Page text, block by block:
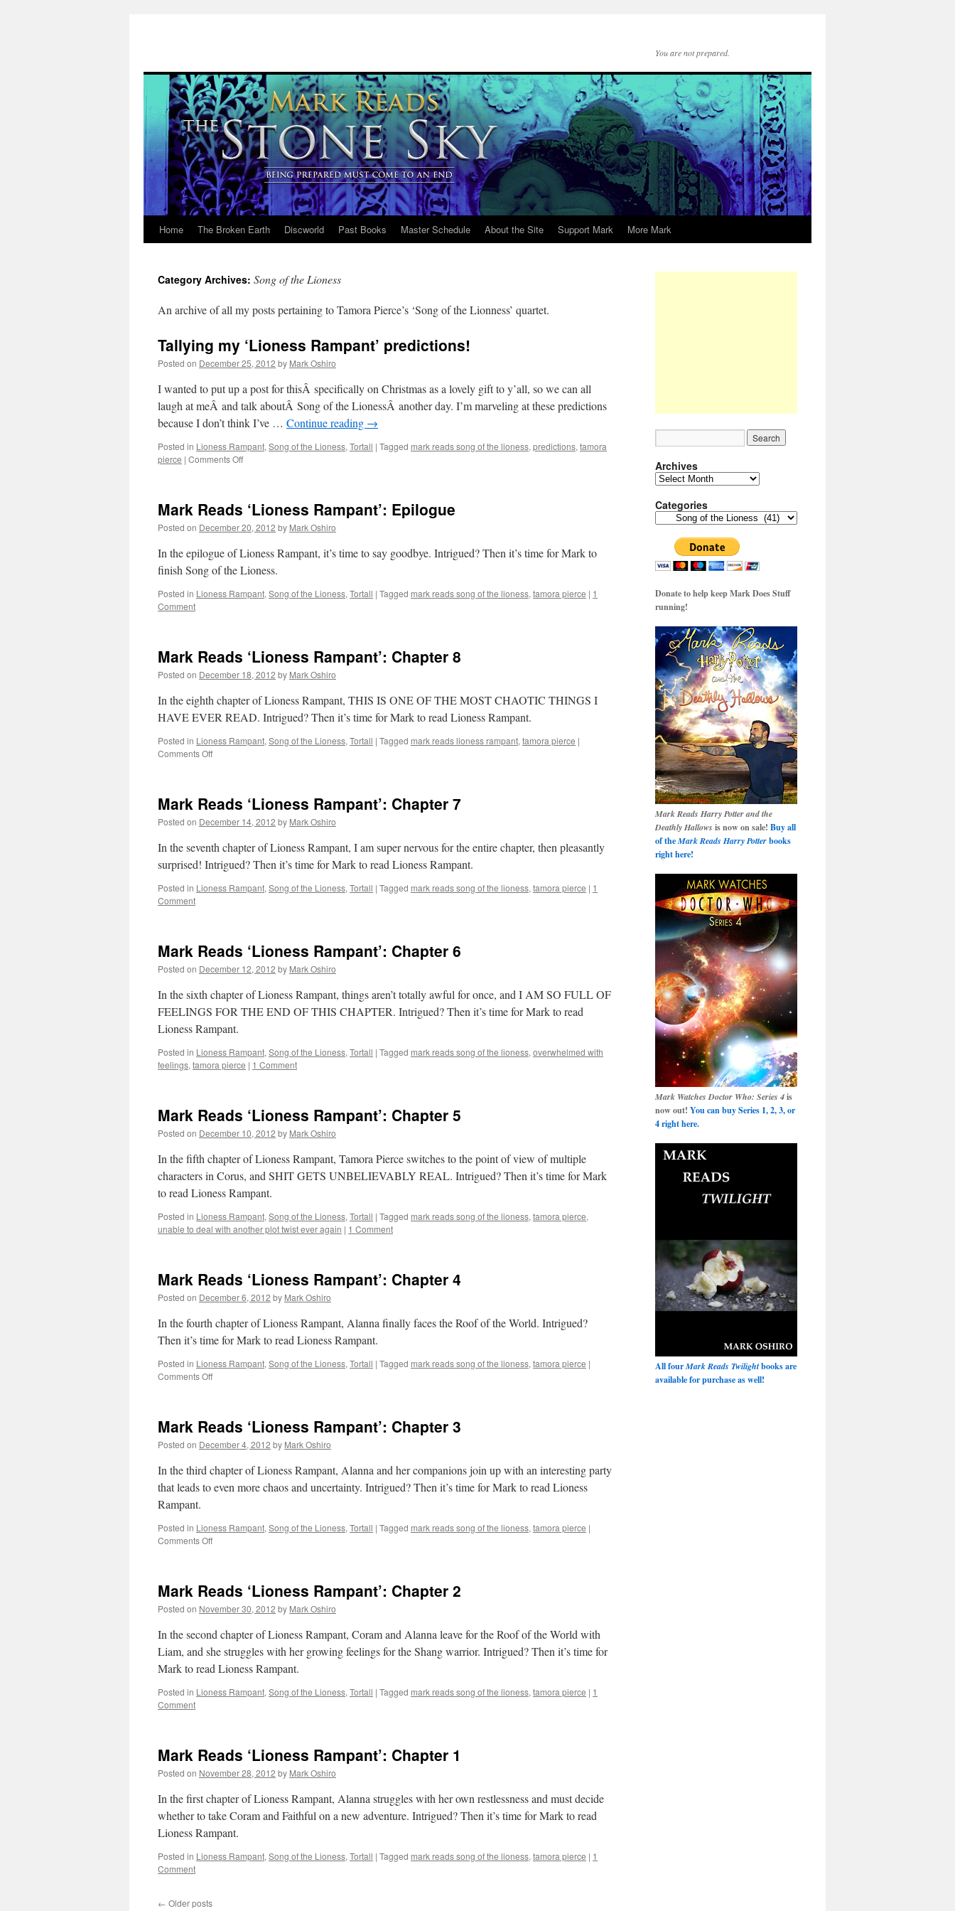
You are not prepared.
Skip
content
Home The Broken Earth Discworld Past Books Master Schedule About the Site Support Mark More Mark
Category Archives: Song of the Lioness
An archive of all my posts pertaining to Tamora Pierce’s ‘Song of the Lionness’ quartet.
Tallying my ‘Lioness Rampant’ predictions!
Posted on December 25, 2012 by Mark Oshiro
I wanted to put up a post for thisÂ specifically on Christmas as a lovely gift to y’all, so we can all
laugh at meÂ and talk aboutÂ Song of the LionessÂ another day. I’m marveling at these predictions
because I don’t think I’ve … Continue reading →
Posted in Lioness Rampant, Song of the Lioness, Tortall | Tagged mark reads song of the lioness, predictions, tamora
pierce | Comments Offon
Rampant’
predictions!
Mark Reads ‘Lioness Rampant’: Epilogue
Posted on December 20, 2012 by Mark Oshiro
In the epilogue of Lioness Rampant, it’s time to say goodbye. Intrigued? Then it’s time for Mark to
finish Song of the Lioness.
Posted in Lioness Rampant, Song of the Lioness, Tortall | Tagged mark reads song of the lioness, tamora pierce | 1
Comment
Mark Reads ‘Lioness Rampant’: Chapter 8
Posted on December 18, 2012 by Mark Oshiro
In the eighth chapter of Lioness Rampant, THIS IS ONE OF THE MOST CHAOTIC THINGS I
HAVE EVER READ. Intrigued? Then it’s time for Mark to read Lioness Rampant.
Posted in Lioness Rampant, Song of the Lioness, Tortall | Tagged mark reads lioness rampant, tamora pierce |
Comments Offon
Rampant’:
Chapter
8
Mark Reads ‘Lioness Rampant’: Chapter 7
Posted on December 14, 2012 by Mark Oshiro
In the seventh chapter of Lioness Rampant, I am super nervous for the entire chapter, then pleasantly
surprised! Intrigued? Then it’s time for Mark to read Lioness Rampant.
Posted in Lioness Rampant, Song of the Lioness, Tortall | Tagged mark reads song of the lioness, tamora pierce | 1
Comment
Mark Reads ‘Lioness Rampant’: Chapter 6
Posted on December 12, 2012 by Mark Oshiro
In the sixth chapter of Lioness Rampant, things aren’t totally awful for once, and I AM SO FULL OF
FEELINGS FOR THE END OF THIS CHAPTER. Intrigued? Then it’s time for Mark to read
Lioness Rampant.
Posted in Lioness Rampant, Song of the Lioness, Tortall | Tagged mark reads song of the lioness, overwhelmed with
feelings, tamora pierce | 1 Comment
Mark Reads ‘Lioness Rampant’: Chapter 5
Posted on December 10, 2012 by Mark Oshiro
In the fifth chapter of Lioness Rampant, Tamora Pierce switches to the point of view of multiple
characters in Corus, and SHIT GETS UNBELIEVABLY REAL. Intrigued? Then it’s time for Mark
to read Lioness Rampant.
Posted in Lioness Rampant, Song of the Lioness, Tortall | Tagged mark reads song of the lioness, tamora pierce,
unable to deal with another plot twist ever again | 1 Comment
Mark Reads ‘Lioness Rampant’: Chapter 4
Posted on December 6, 2012 by Mark Oshiro
In the fourth chapter of Lioness Rampant, Alanna finally faces the Roof of the World. Intrigued?
Then it’s time for Mark to read Lioness Rampant.
Posted in Lioness Rampant, Song of the Lioness, Tortall | Tagged mark reads song of the lioness, tamora pierce |
Comments Offon
Rampant’:
Chapter
4
Mark Reads ‘Lioness Rampant’: Chapter 3
Posted on December 4, 2012 by Mark Oshiro
In the third chapter of Lioness Rampant, Alanna and her companions join up with an interesting party
that leads to even more chaos and uncertainty. Intrigued? Then it’s time for Mark to read Lioness
Rampant.
Posted in Lioness Rampant, Song of the Lioness, Tortall | Tagged mark reads song of the lioness, tamora pierce |
Comments Offon
Rampant’:
Chapter
3
Mark Reads ‘Lioness Rampant’: Chapter 2
Posted on November 30, 2012 by Mark Oshiro
In the second chapter of Lioness Rampant, Coram and Alanna leave for the Roof of the World with
Liam, and she struggles with her growing feelings for the Shang warrior. Intrigued? Then it’s time for
Mark to read Lioness Rampant.
Posted in Lioness Rampant, Song of the Lioness, Tortall | Tagged mark reads song of the lioness, tamora pierce | 1
Comment
Mark Reads ‘Lioness Rampant’: Chapter 1
Posted on November 28, 2012 by Mark Oshiro
In the first chapter of Lioness Rampant, Alanna struggles with her own restlessness and must decide
whether to take Coram and Faithful on a new adventure. Intrigued? Then it’s time for Mark to read
Lioness Rampant.
Posted in Lioness Rampant, Song of the Lioness, Tortall | Tagged mark reads song of the lioness, tamora pierce | 1
Comment
← Older posts
Archives
Archives
Categories
Categories
Donate to help keep Mark Does Stuff
running!
Mark Reads Harry Potter and the
Deathly Hallows is now on sale! Buy all
of theMark Reads Harry Potterbooks
right here!
Mark Watches Doctor Who: Series 4is
now out! You can buy Series 1, 2, 3, or
4 right here.
All fourMark Reads Twilightbooks are
available for purchase as well!